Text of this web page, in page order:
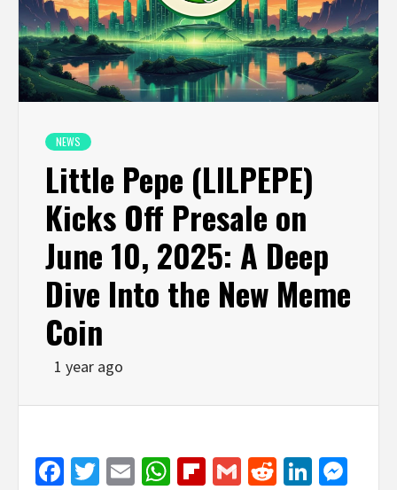
NEWS
Little Pepe (LILPEPE)
Kicks Off Presale on
June 10, 2025: A Deep
Dive Into the New Meme
Coin
1 year ago
Facebook
Twitter
EmailWhatsApp
Flipboard
GmailReddit